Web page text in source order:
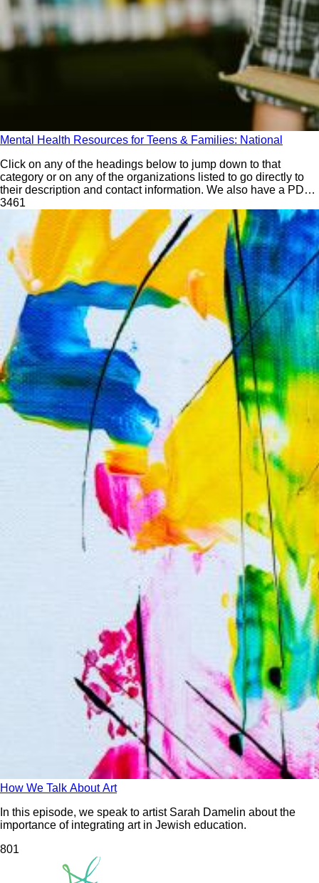
Mental Health Resources for Teens & Families: National
Click on any of the headings below to jump down to that
category or on any of the organizations listed to go directly to
their description and contact information. We also have a PDF
version that you can download and print. Please note that the
print/PDF version may not be quite as current and does
3461
How We Talk About Art
In this episode, we speak to artist Sarah Damelin about the
importance of integrating art in Jewish education.
801